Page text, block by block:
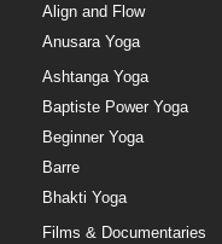
Align and Flow
Anusara Yoga
Ashtanga Yoga
Baptiste Power Yoga
Beginner Yoga
Barre
Bhakti Yoga
Films & Documentaries